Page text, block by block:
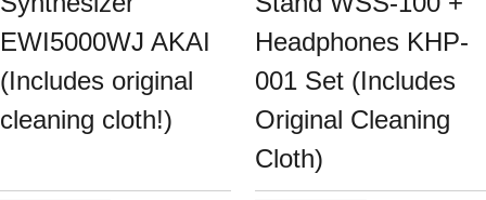
EWI5000WJ AKAI
(Includes original
cleaning cloth!)
Headphones KHP-
001 Set (Includes
Original Cleaning
Cloth)